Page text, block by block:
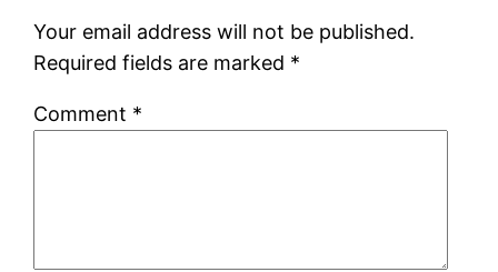
Your email address will not be published.
Required fields are marked *
Comment *